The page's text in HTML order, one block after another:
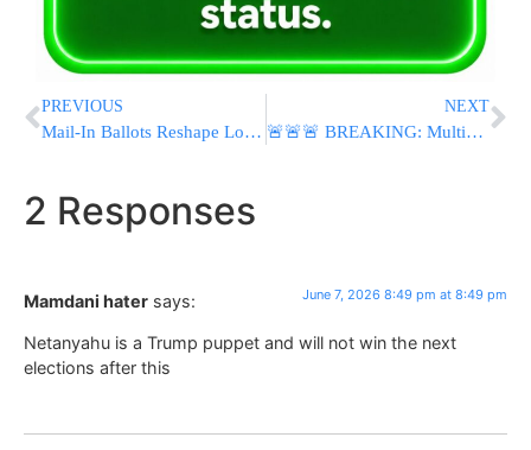
PREVIOUS
Mail-In Ballots Reshape Los Angeles Mayoral Race as Nithya Raman Advances to Runoff Against Karen Bass
NEXT
🚨🚨🚨 BREAKING: Multiple Explosions Reported Across Iran Amid Possible Israeli Retaliatory Strikes
2 Responses
Mamdani hater says: June 7, 2026 8:49 pm at 8:49 pm
Netanyahu is a Trump puppet and will not win the next
elections after this